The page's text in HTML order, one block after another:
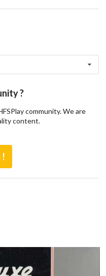
?
community. We are
content.
!